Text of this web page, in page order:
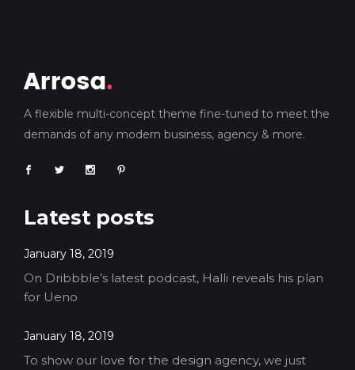
A flexible multi-concept theme fine-tuned to meet the
demands of any modern business, agency & more.
Latest posts
January 18, 2019
On Dribbble’s latest podcast, Halli reveals his plan
for Ueno
January 18, 2019
To show our love for the design agency, we just